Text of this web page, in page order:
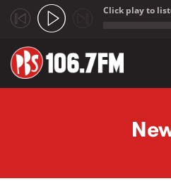
Click play to